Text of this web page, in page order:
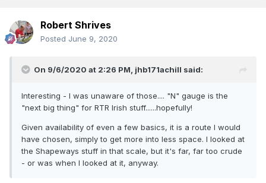
Robert Shrives
Posted June 9, 2020
On 9/6/2020 at 2:26 PM, jhb171achill said:
Interesting - I was unaware of those.... "N" gauge is the
"next big thing" for RTR Irish stuff......hopefully!
Given availability of even a few basics, it is a route I would
have chosen, simply to get more into less space. I looked at
the Shapeways stuff in that scale, but it's far, far too crude
- or was when I looked at it, anyway.